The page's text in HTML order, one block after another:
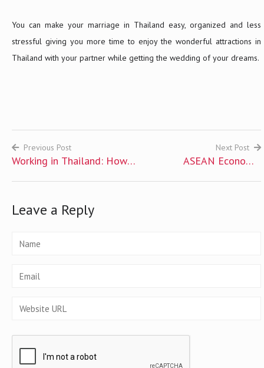
You can make your marriage in Thailand easy, organized and less
stressful giving you more time to enjoy the wonderful attractions in
Thailand with your partner while getting the wedding of your dreams.
Post
navigation
Previous Post
Working in Thailand: How
Next Post
ASEAN Economic
Leave a Reply